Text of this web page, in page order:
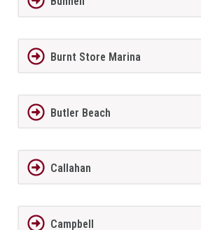
Burnt Store Marina
Butler Beach
Callahan
Campbell